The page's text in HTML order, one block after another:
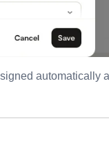
automatically